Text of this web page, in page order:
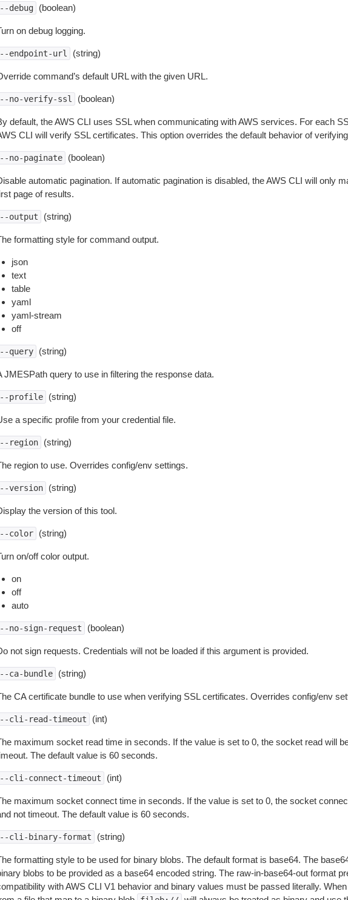
debug (boolean)
on debug logging.
endpoint-url (string)
command’s default URL with the given URL.
no-verify-ssl (boolean)
default, the AWS CLI uses SSL when communicating with AWS services. For each
CLI will verify SSL certificates. This option overrides the default behavior of
no-paginate (boolean)
automatic pagination. If automatic pagination is disabled, the AWS CLI will only
page of results.
output (string)
formatting style for command output.
json
text
table
yaml
yaml-stream
off
query (string)
JMESPath query to use in filtering the response data.
profile (string)
a specific profile from your credential file.
region (string)
region to use. Overrides config/env settings.
version (string)
the version of this tool.
color (string)
on/off color output.
on
off
auto
no-sign-request (boolean)
not sign requests. Credentials will not be loaded if this argument is provided.
ca-bundle (string)
CA certificate bundle to use when verifying SSL certificates. Overrides config/env
cli-read-timeout (int)
maximum socket read time in seconds. If the value is set to 0, the socket read will
The default value is 60 seconds.
cli-connect-timeout (int)
maximum socket connect time in seconds. If the value is set to 0, the socket
not timeout. The default value is 60 seconds.
cli-binary-format (string)
formatting style to be used for binary blobs. The default format is base64. The
blobs to be provided as a base64 encoded string. The raw-in-base64-out format
with AWS CLI V1 behavior and binary values must be passed literally.